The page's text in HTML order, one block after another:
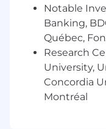
Key partner
plan, table-
in
programing
Develops
IARP and
submission
Notable
Banking,
Québec,
Research
University,
Concordia
Montréal